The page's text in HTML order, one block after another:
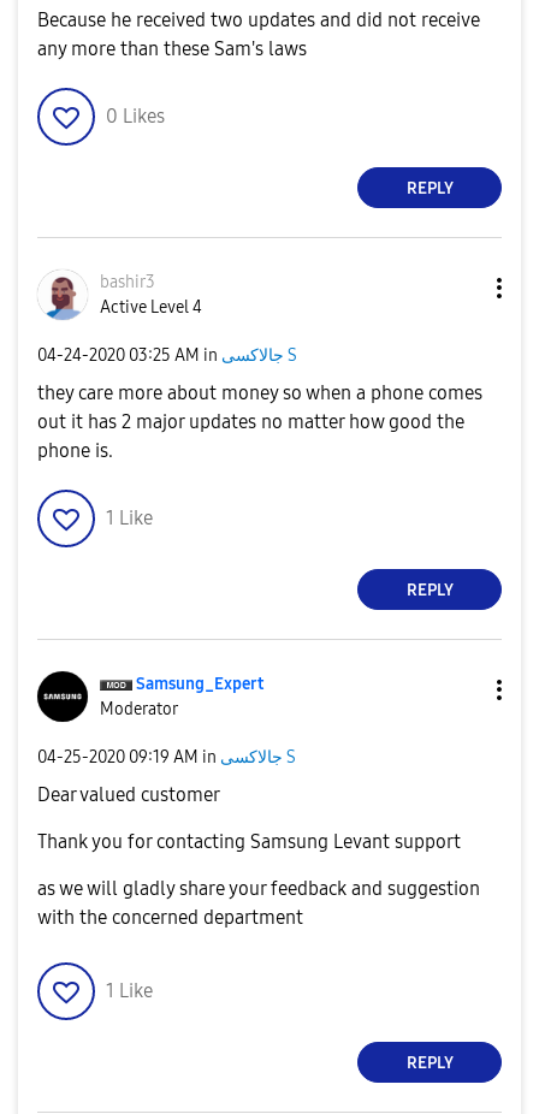
Because he received two updates and did not receive
any more than these Sam's laws
0 Likes
REPLY
bashir3
Active Level 4
‎04-24-2020 03:25 AM in جالاكسى S
they care more about money so when a phone comes
out it has 2 major updates no matter how good the
phone is.
1 Like
REPLY
Samsung_Expert
Moderator
‎04-25-2020 09:19 AM in جالاكسى S
Dear valued customer
Thank you for contacting Samsung Levant support
as we will gladly share your feedback and suggestion
with the concerned department
1 Like
REPLY